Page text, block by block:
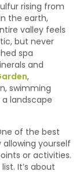
rising from
the earth,
valley feels
but never
spa
and
,
swimming
landscape
of the best
allowing yourself
or activities.
It’s about